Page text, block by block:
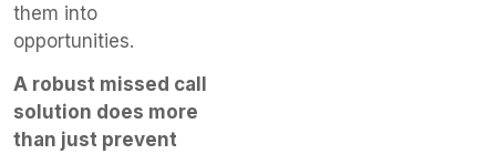
them into
opportunities.
A robust missed call
solution does more
than just prevent